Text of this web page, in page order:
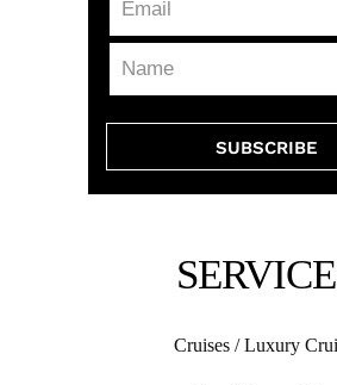
Cruises / Luxury